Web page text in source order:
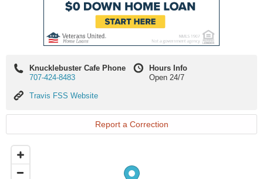
Knucklebuster Cafe Phone
707-424-8483
Travis
Website
Travis FSS Website
Hours Info
Open 24/7
Report a Correction